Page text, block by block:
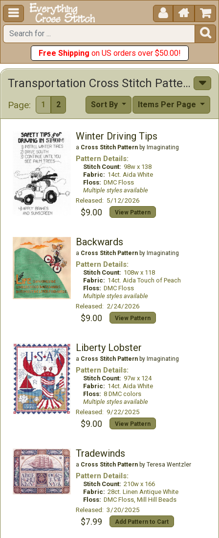
  


Free Shipping on US orders over $50.00!
Transportation Cross Stitch Patterns
Page: 1 2 Items Per Page
Sort By
Winter Driving Tips
a Cross Stitch Patternby Imaginating
Pattern Details:
Stitch Count: 98w x 138
Fabric: 14ct. Aida White
Floss: DMC Floss
Multiple styles available
Released: 5/12/2026
$9.00 View Pattern
Backwards
a Cross Stitch Patternby Imaginating
Pattern Details:
Stitch Count: 108w x 118
Fabric: 14ct. Aida Touch of Peach
Floss: DMC Floss
Multiple styles available
Released: 2/24/2026
$9.00 View Pattern
Liberty Lobster
a Cross Stitch Patternby Imaginating
Pattern Details:
Stitch Count: 97w x 124
Fabric: 14ct. Aida White
Floss: 8 DMC colors
Multiple styles available
Released: 9/22/2025
$9.00 View Pattern
Tradewinds
a Cross Stitch Patternby Teresa Wentzler
Pattern Details:
Stitch Count: 210w x 166
Fabric: 28ct. Linen Antique White
Floss: DMC Floss, Mill Hill Beads
Released: 3/20/2025
$7.99 Add Pattern to Cart